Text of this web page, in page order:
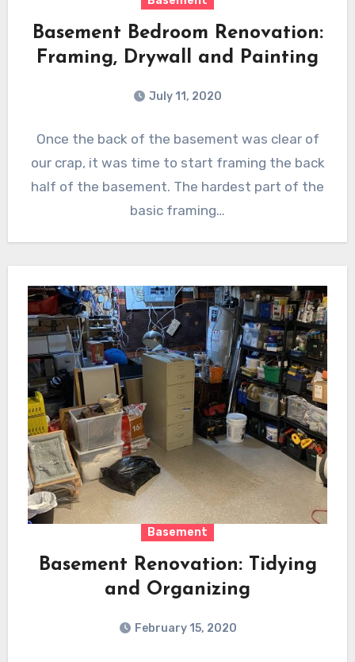
Basement Bedroom Renovation:
Framing, Drywall and Painting
July 11, 2020
Once the back of the basement was clear of
our crap, it was time to start framing the back
half of the basement. The hardest part of the
basic framing…
Basement
Basement Renovation: Tidying
and Organizing
February 15, 2020